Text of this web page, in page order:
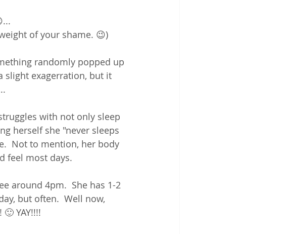
of your shame. 😉)
randomly popped up
slight exagerration, but it
with not only sleep
herself she "never sleeps
Not to mention, her body
feel most days.
around 4pm.  She has 1-2
but often.  Well now,
YAY!!!!